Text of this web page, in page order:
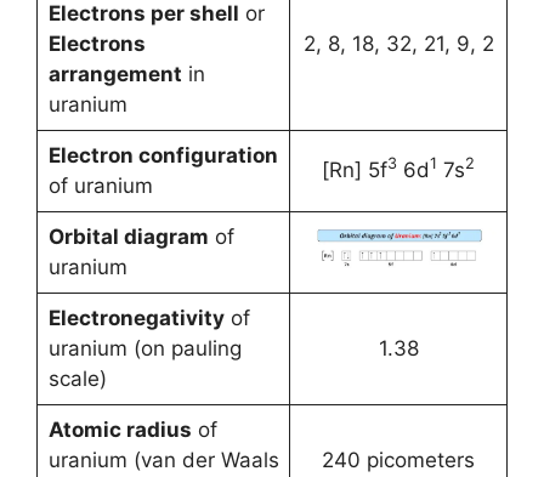
Electrons per shell or
Electrons
arrangement in
uranium
2, 8, 18, 32, 21, 9, 2
Electron configuration
of uranium
[Rn] 5f3 6d1 7s2
Orbital diagram of
uranium
Electronegativityof
uranium (on pauling
scale)
1.38
Atomic radius of
uranium (van der Waals
240 picometers